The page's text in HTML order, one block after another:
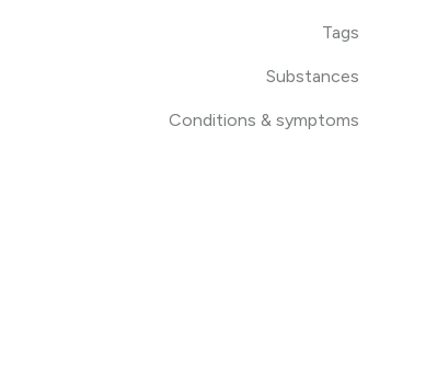
Tags
Substances
Conditions & symptoms